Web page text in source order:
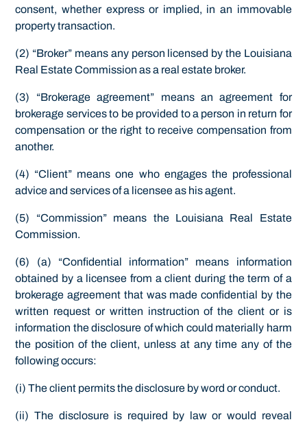
consent, whether express or implied, in an immovable
property transaction.
(2) “Broker” means any person licensed by the Louisiana
Real Estate Commission as a real estate broker.
(3) “Brokerage agreement” means an agreement for
brokerage services to be provided to a person in return for
compensation or the right to receive compensation from
another.
(4) “Client” means one who engages the professional
advice and services of a licensee as his agent.
(5) “Commission” means the Louisiana Real Estate
Commission.
(6) (a) “Confidential information” means information
obtained by a licensee from a client during the term of a
brokerage agreement that was made confidential by the
written request or written instruction of the client or is
information the disclosure of which could materially harm
the position of the client, unless at any time any of the
following occurs:
(i) The client permits the disclosure by word or conduct.
(ii) The disclosure is required by law or would reveal